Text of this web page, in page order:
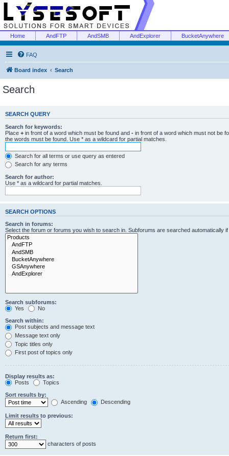
Home AndFTP AndSMB AndExplorer BucketAnywhere
FAQ
Board index Search
Search
SEARCH QUERY
Search for keywords:
Place + in front of a word which must be found and - in front of a word which must not be
the words must be found. Use * as a wildcard for partial matches.
Search for all terms or use query as entered
Search for any terms
Search for author:
Use * as a wildcard for partial matches.
SEARCH OPTIONS
Search in forums:
Select the forum or forums you wish to search in. Subforums are searched automatically
Search subforums:
Yes
No
Search within:
Post subjects and message text
Message text only
Topic titles only
First post of topics only
Display results as:
Posts
Topics
Sort results by:
Ascending
Descending
Limit results to previous:
Return first:
characters of posts